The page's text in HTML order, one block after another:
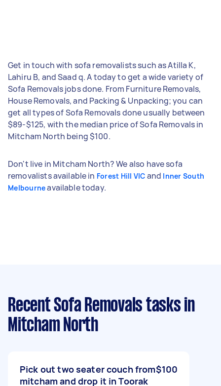
Get in touch with sofa removalists such as Atilla K,
Lahiru B, and Saad q. A today to get a wide variety of
Sofa Removals jobs done. From Furniture Removals,
House Removals, and Packing & Unpacking; you can
get all types of Sofa Removals done usually between
$89-$125, with the median price of Sofa Removals in
Mitcham North being $100.
Don't live in Mitcham North? We also have sofa
removalists available in Forest Hill VIC and Inner South
Melbourneavailable today.
Recent Sofa Removals tasks in
Mitcham North
Pick out two seater couch from
mitcham and drop it in Toorak
$100